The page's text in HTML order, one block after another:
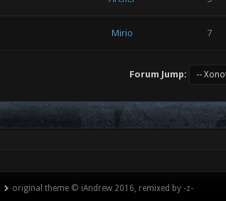
Mirio 7
Forum Jump:
original theme © iAndrew 2016, remixed by -z-